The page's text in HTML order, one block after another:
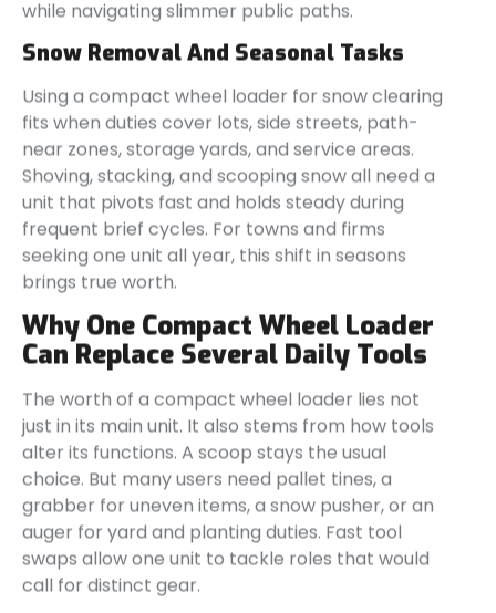
while navigating slimmer public paths.
Snow Removal And Seasonal Tasks
Using a compact wheel loader for snow clearing
fits when duties cover lots, side streets, path-
near zones, storage yards, and service areas.
Shoving, stacking, and scooping snow all need a
unit that pivots fast and holds steady during
frequent brief cycles. For towns and firms
seeking one unit all year, this shift in seasons
brings true worth.
Why One Compact Wheel Loader
Can Replace Several Daily Tools
The worth of a compact wheel loader lies not
just in its main unit. It also stems from how tools
alter its functions. A scoop stays the usual
choice. But many users need pallet tines, a
grabber for uneven items, a snow pusher, or an
auger for yard and planting duties. Fast tool
swaps allow one unit to tackle roles that would
call for distinct gear.